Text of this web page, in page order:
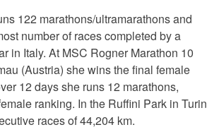
122 marathons/ultramarathons and
number of races completed by a
in Italy. At MSC Rogner Marathon 10
(Austria) she wins the final female
12 days she runs 12 marathons,
ranking. In the Ruffini Park in Turin
races of 44,204 km.